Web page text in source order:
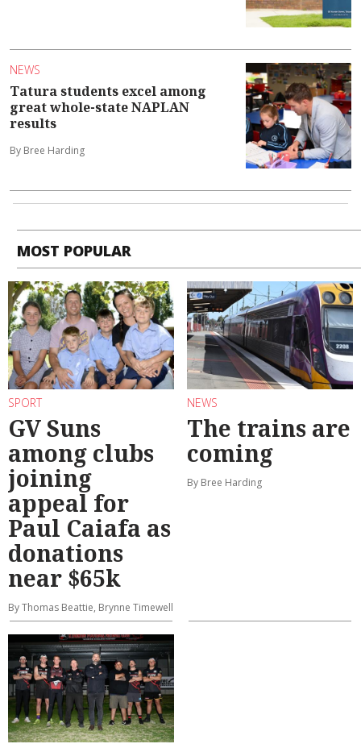
NEWS
Tatura students excel among
great whole-state NAPLAN
results
By Bree Harding
MOST POPULAR
SPORT
GV Suns
among clubs
joining
appeal for
Paul Caiafa as
donations
near $65k
By Thomas Beattie, Brynne Timewell
NEWS
The trains are
coming
By Bree Harding